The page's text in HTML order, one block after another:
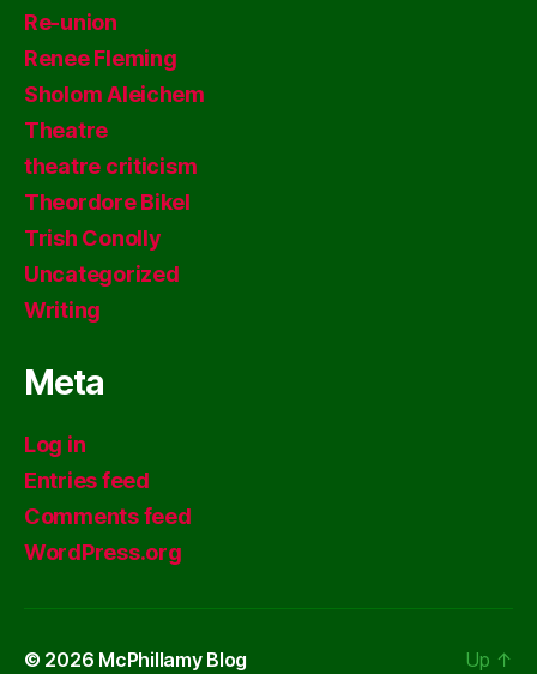
Re-union
Renee Fleming
Sholom Aleichem
Theatre
theatre criticism
Theordore Bikel
Trish Conolly
Uncategorized
Writing
Meta
Log in
Entries feed
Comments feed
WordPress.org
© 2026 McPhillamy Blog Up ↑